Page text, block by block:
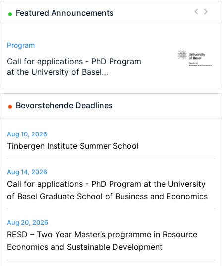
Featured Announcements
Conference
Modern Difference-in-Differences:
New Problems, New Solutions -…
Program
Call for applications - PhD Program
at the University of Basel…
Program
TEaM – Two year Master's
programme in Tourism Economics
Conference
48th RSEP International Conference
on Economics, Finance and Business
Course
Oxford University Economics
Summer School
Job
Economic Analyst – Tax Modelling
Bevorstehende Deadlines
Aug 10, 2026
Tinbergen Institute Summer School
Aug 14, 2026
Call for applications - PhD Program at the University
of Basel Graduate School of Business and Economics
Aug 20, 2026
RESD – Two Year Master’s programme in Resource
Economics and Sustainable Development